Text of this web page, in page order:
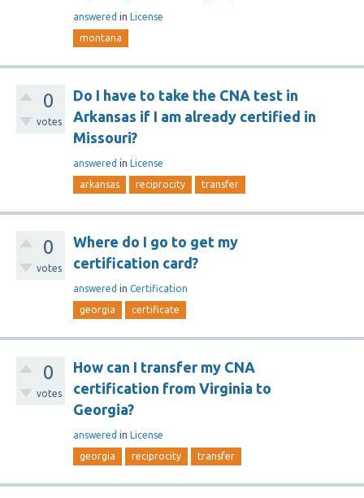
answered in License
montana
0
votes
Do I have to take the CNA test in
Arkansas if I am already certified in
Missouri?
answered in License
arkansas reciprocity transfer
0
votes
Where do I go to get my
certification card?
answered in Certification
georgia certificate
0
votes
How can I transfer my CNA
certification from Virginia to
Georgia?
answered in License
georgia reciprocity transfer